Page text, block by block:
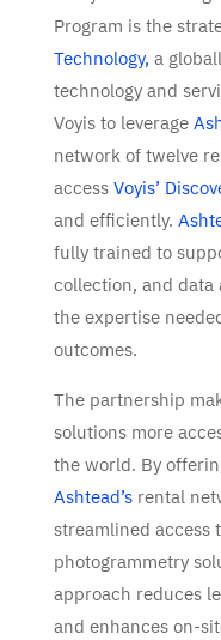
Program is the
Technology, a
technology and
Voyis to leverage
network of twelve
access Voyis’
and efficiently.
fully trained to
collection, and data
the expertise
outcomes.
The partnership
solutions more
the world. By
Ashtead’srental
streamlined access
photogrammetry
approach reduces
and enhances on-